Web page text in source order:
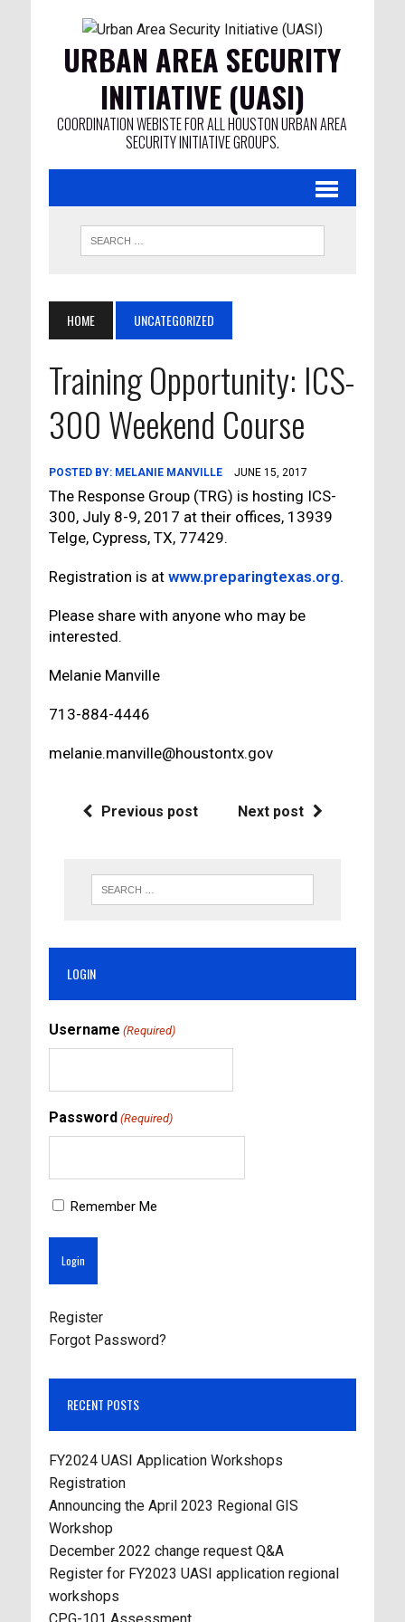
URBAN AREA SECURITY
INITIATIVE (UASI)
COORDINATION WEBISTE FOR ALL HOUSTON URBAN AREA
SECURITY INITIATIVE GROUPS.
HOME UNCATEGORIZED
Training Opportunity: ICS-
300 Weekend Course
POSTED BY: MELANIE MANVILLE JUNE 15, 2017
The Response Group (TRG) is hosting ICS-
300, July 8-9, 2017 at their offices, 13939
Telge, Cypress, TX, 77429.
Registration is at www.preparingtexas.org.
Please share with anyone who may be
interested.
Melanie Manville
713-884-4446
melanie.manville@houstontx.gov
Previous post Next post
LOGIN
Username (Required)
Password (Required)
Remember Me
Register
Forgot Password?
RECENT POSTS
FY2024 UASI Application Workshops
Registration
Announcing the April 2023 Regional GIS
Workshop
December 2022 change request Q&A
Register for FY2023 UASI application regional
workshops